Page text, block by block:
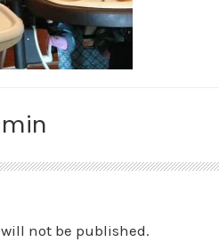
not be published.